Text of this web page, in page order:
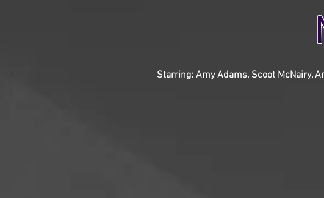
Starring: Amy Adams, Scoot McNairy,